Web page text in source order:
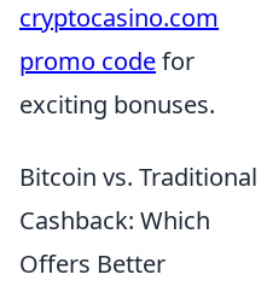
cryptocasino.com
promo codefor
exciting bonuses.
Bitcoin vs. Traditional
Cashback: Which
Offers Better